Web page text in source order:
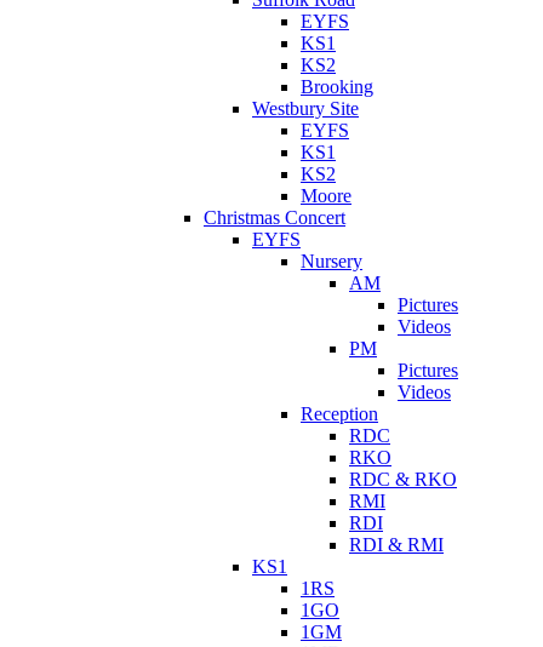
EYFS
KS1
KS2
Brooking
Westbury Site
EYFS
KS1
KS2
Moore
Christmas Concert
EYFS
Nursery
AM
Pictures
Videos
PM
Pictures
Videos
Reception
RDC
RKO
RDC & RKO
RMI
RDI
RDI & RMI
KS1
1RS
1GO
1GM